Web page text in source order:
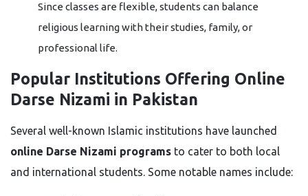
Since classes are flexible, students can balance
religious learning with their studies, family, or
professional life.
Popular Institutions Offering Online
Darse Nizami in Pakistan
Several well-known Islamic institutions have launched
online Darse Nizami programs to cater to both local
and international students. Some notable names include: